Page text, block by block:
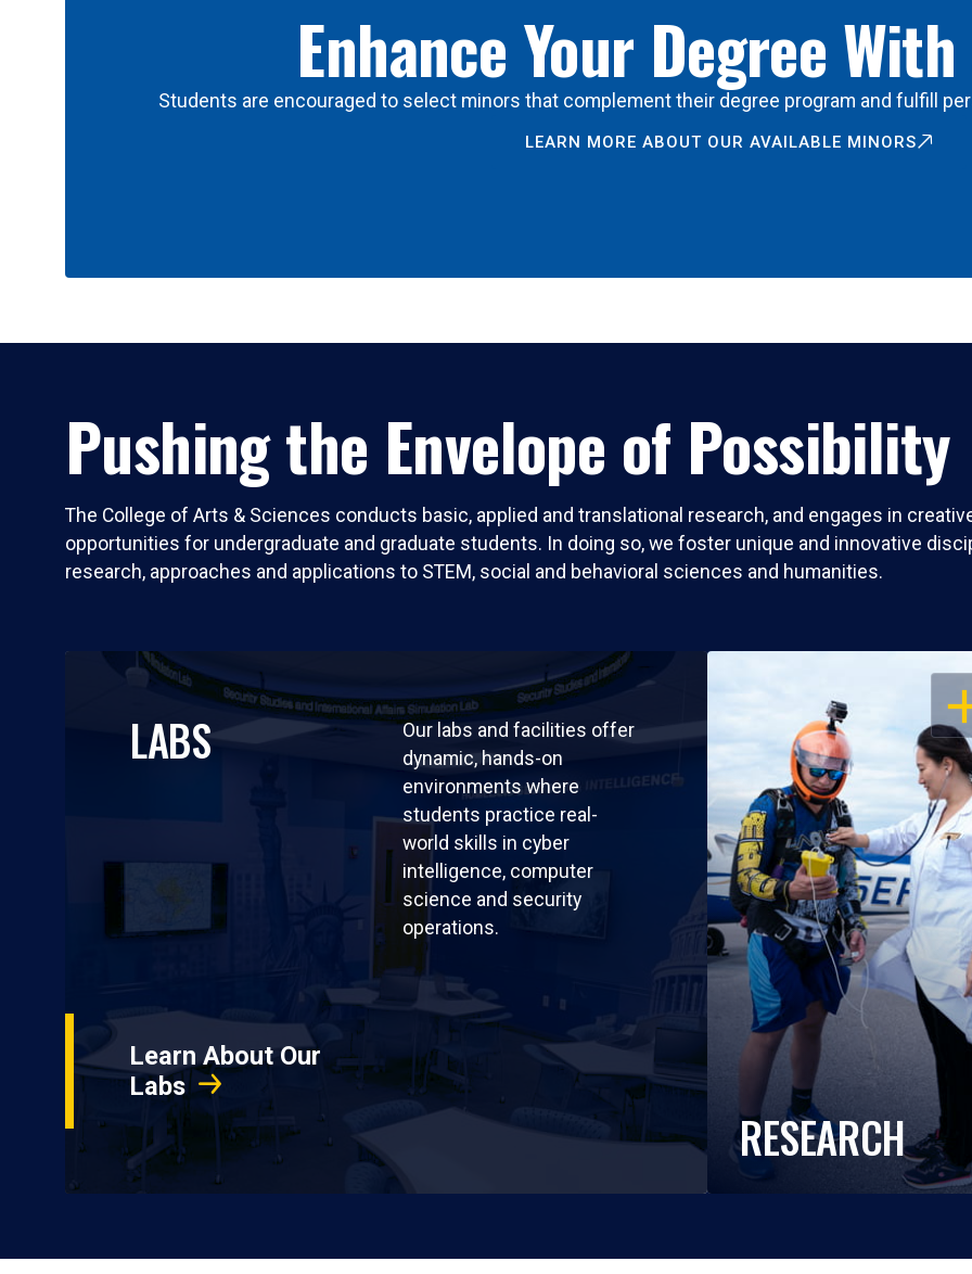
Enhance Your Degree
Students are encouraged to select minors that complement their degree program and fulfill
LEARN MORE ABOUT OUR AVAILABLE MINORS
Pushing the Envelope of Possibility
The College of Arts & Sciences conducts basic, applied and translational research, and engages in
opportunities for undergraduate and graduate students. In doing so, we foster unique and innovative
research, approaches and applications to STEM, social and behavioral sciences and humanities.
LABS
Our labs and facilities offer
dynamic, hands-on
environments where
students practice real-
world skills in cyber
intelligence, computer
science and security
operations.
Learn About Our
Labs
RESEARCH